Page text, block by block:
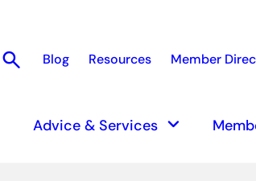
search Search
Blog Resources Member
Advice & Services keyboard_arrow_down